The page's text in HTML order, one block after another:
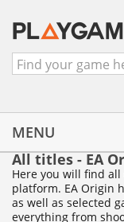
MENU
All titles - EA
Here you will find
platform. EA Origin
as well as selected
everything from